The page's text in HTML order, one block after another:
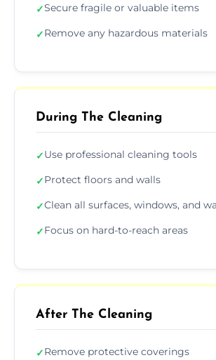
✓Secure fragile or valuable items
✓Remove any hazardous materials
During The Cleaning
✓Use professional cleaning tools
✓Protect floors and walls
✓Clean all surfaces, windows, and
✓Focus on hard-to-reach areas
After The Cleaning
✓Remove protective coverings